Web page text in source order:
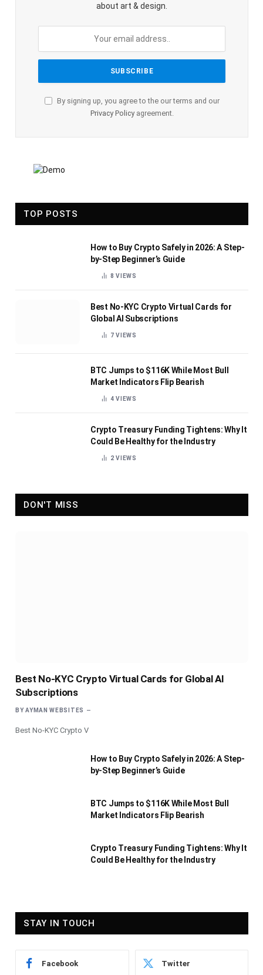
about art & design.
By signing up, you agree to the our terms and our
Privacy Policyagreement.
TOP POSTS
How to Buy Crypto Safely in 2026: A Step-
by-Step Beginner’s Guide
8VIEWS
Best No-KYC Crypto Virtual Cards for
Global AI Subscriptions
7VIEWS
BTC Jumps to $116K While Most Bull
Market Indicators Flip Bearish
4VIEWS
Crypto Treasury Funding Tightens: Why It
Could Be Healthy for the Industry
2VIEWS
DON'T MISS
Best No-KYC Crypto Virtual Cards for Global AI
Subscriptions
BY AYMAN WEBSITES
Best No-KYC Crypto V
How to Buy Crypto Safely in 2026: A Step-
by-Step Beginner’s Guide
BTC Jumps to $116K While Most Bull
Market Indicators Flip Bearish
Crypto Treasury Funding Tightens: Why It
Could Be Healthy for the Industry
STAY IN TOUCH
Facebook Twitter